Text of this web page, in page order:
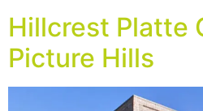
Hillcrest Platte
Picture Hills